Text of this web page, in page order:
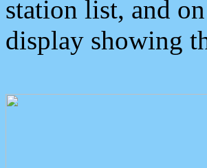
station list, and
display showing